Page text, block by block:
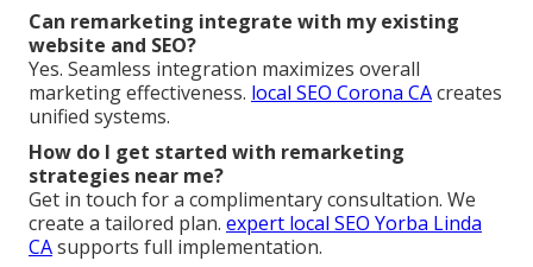
Can remarketing integrate with my existing
website and SEO?
Yes. Seamless integration maximizes overall
marketing effectiveness. local SEO Corona CAcreates
unified systems.
How do I get started with remarketing
strategies near me?
Get in touch for a complimentary consultation. We
create a tailored plan. expert local SEO Yorba Linda
CAsupports full implementation.